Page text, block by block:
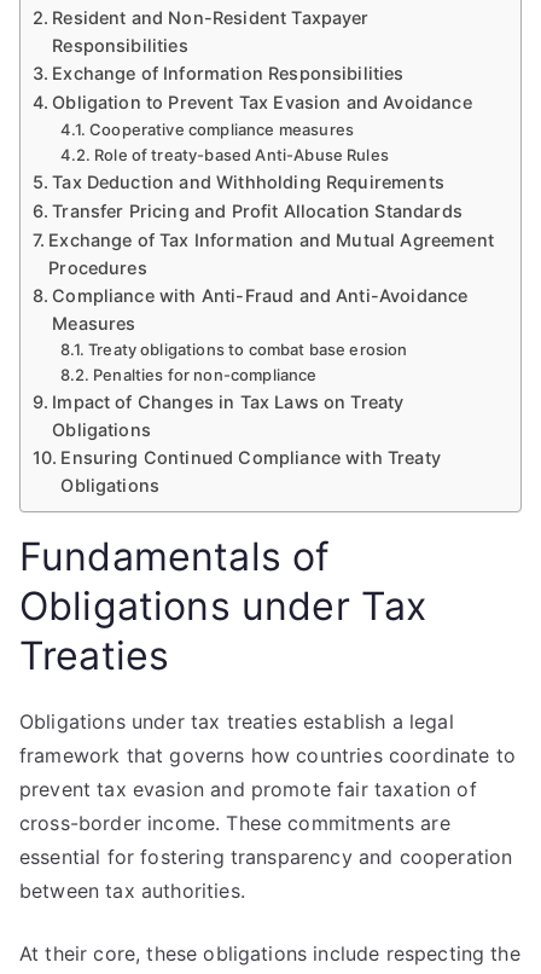
Resident and Non-Resident Taxpayer
Responsibilities
Exchange of Information Responsibilities
Obligation to Prevent Tax Evasion and Avoidance
Cooperative compliance measures
Role of treaty-based Anti-Abuse Rules
Tax Deduction and Withholding Requirements
Transfer Pricing and Profit Allocation Standards
Exchange of Tax Information and Mutual Agreement
Procedures
Compliance with Anti-Fraud and Anti-Avoidance
Measures
Treaty obligations to combat base erosion
Penalties for non-compliance
Impact of Changes in Tax Laws on Treaty
Obligations
Ensuring Continued Compliance with Treaty
Obligations
Fundamentals of
Obligations under Tax
Treaties
Obligations under tax treaties establish a legal
framework that governs how countries coordinate to
prevent tax evasion and promote fair taxation of
cross-border income. These commitments are
essential for fostering transparency and cooperation
between tax authorities.
At their core, these obligations include respecting the